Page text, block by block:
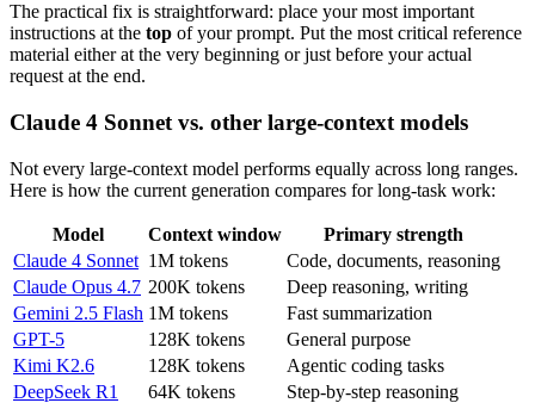
The practical fix is straightforward: place your most important
instructions at the top of your prompt. Put the most critical reference
material either at the very beginning or just before your actual
request at the end.
Claude 4 Sonnet vs. other large-context models
Not every large-context model performs equally across long ranges.
Here is how the current generation compares for long-task work:
Model Context window
Primary strength
Claude 4 Sonnet 1M tokens
Code, documents, reasoning
Claude Opus 4.7 200K tokens
Deep reasoning, writing
Gemini 2.5 Flash 1M tokens
Fast summarization
GPT-5
128K tokens
General purpose
Kimi K2.6
128K tokens
Agentic coding tasks
DeepSeek R1
64K tokens Step-by-step reasoning